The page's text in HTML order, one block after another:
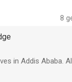
dark display and
van Council on
en iPod touch met
8
in Addis Ababa.
of foreign